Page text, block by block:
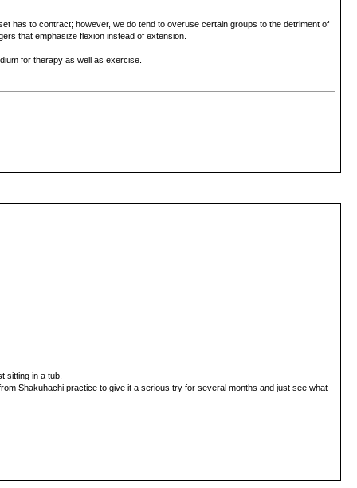
has to contract; however, we do tend to overuse certain groups to the detriment of
that emphasize flexion instead of extension.
for therapy as well as exercise.
sitting in a tub.
Shakuhachi practice to give it a serious try for several months and just see what